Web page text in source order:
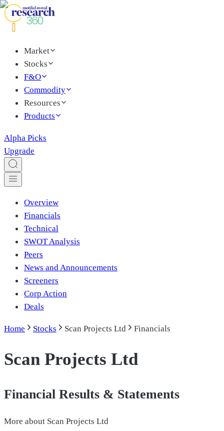
Market
Stocks
F&O
Commodity
Resources
Products
Alpha Picks
Upgrade
Overview
Financials
Technical
SWOT Analysis
Peers
News and Announcements
Screeners
Corp Action
Deals
Home Stocks Scan Projects Ltd Financials
Scan Projects Ltd
Financial Results & Statements
More about Scan Projects Ltd